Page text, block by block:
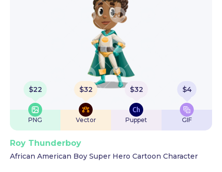
$22
PNG
$32
Vector
$32
Puppet
$4
GIF
Roy Thunderboy
African American Boy Super Hero Cartoon Character